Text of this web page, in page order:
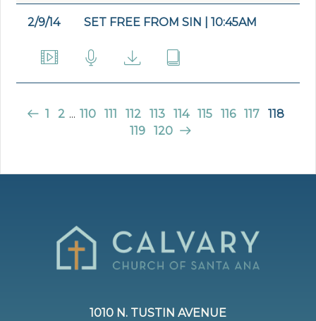
2/9/14 SET FREE FROM SIN | 10:45AM
1 2 ... 110 111 112 113 114 115 116 117
118
119
120
1010 N. TUSTIN AVENUE